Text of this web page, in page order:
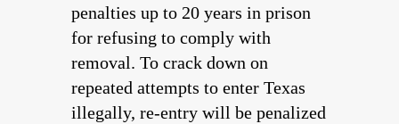
penalties up to 20 years in prison
for refusing to comply with
removal. To crack down on
repeated attempts to enter Texas
illegally, re-entry will be penalized